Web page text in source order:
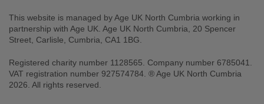
This website is managed by Age UK North Cumbria working in
partnership with Age UK. Age UK North Cumbria, 20 Spencer
Street, Carlisle, Cumbria, CA1 1BG.
Registered charity number 1128565. Company number 6785041.
VAT registration number 927574784. ® Age UK North Cumbria
2026. All rights reserved.